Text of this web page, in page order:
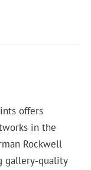
offers
in the
Rockwell
gallery-quality